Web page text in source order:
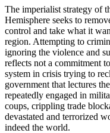
The imperialist strategy of
Hemisphere seeks to
control and take what it
region. Attempting to
ignoring the violence and
reflects not a commitment
system in crisis trying to
government that lectures
repeatedly engaged in
coups, crippling trade
devastated and terrorized
indeed the world.